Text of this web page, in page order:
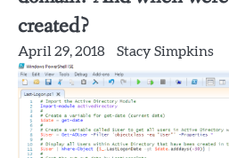
created?
April 29, 2018 Stacy Simpkins